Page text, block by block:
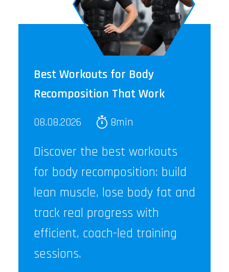
Best Workouts for Body
Recomposition That Work
08.08.2026 8min
Discover the best workouts
for body recomposition: build
lean muscle, lose body fat and
track real progress with
efficient, coach-led training
sessions.